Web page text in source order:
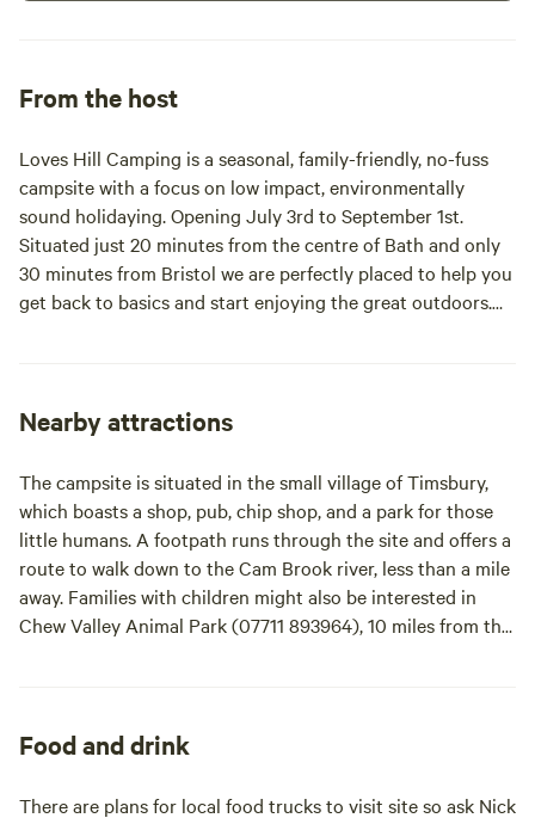
From the host
Loves Hill Camping is a seasonal, family-friendly, no-fuss
campsite with a focus on low impact, environmentally
sound holidaying. Opening July 3rd to September 1st.
Situated just 20 minutes from the centre of Bath and only
30 minutes from Bristol we are perfectly placed to help you
get back to basics and start enjoying the great outdoors.
surroundings, slow the pace and get to know the walk to
the village pub.
Nearby attractions
The campsite is situated in the small village of Timsbury,
which boasts a shop, pub, chip shop, and a park for those
little humans. A footpath runs through the site and offers a
route to walk down to the Cam Brook river, less than a mile
away. Families with children might also be interested in
Chew Valley Animal Park (07711 893964), 10 miles from the
about 40 minutes (17 miles) away. Bath is within 10 miles of
in the nearby Mendip Hills Area of Outstanding Natural
Food and drink
There are plans for local food trucks to visit site so ask Nick